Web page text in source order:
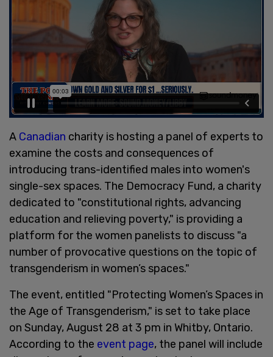
A Canadian charity is hosting a panel of experts to
examine the costs and consequences of
introducing trans-identified males into women's
single-sex spaces. The Democracy Fund, a charity
dedicated to "constitutional rights, advancing
education and relieving poverty," is providing a
platform for the women panelists to discuss "a
number of provocative questions on the topic of
transgenderism in women’s spaces."
The event, entitled "Protecting Women’s Spaces in
the Age of Transgenderism," is set to take place
on Sunday, August 28 at 3 pm in Whitby, Ontario.
According to the event page, the panel will include